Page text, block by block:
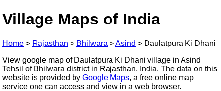
Village Maps of India
Home > Rajasthan > Bhilwara >Asind > Daulatpura Ki Dhani
View google map of Daulatpura Ki Dhani village in Asind
Tehsil of Bhilwara district in Rajasthan, India. The data on this
website is provided by Google Maps, a free online map
service one can access and view in a web browser.